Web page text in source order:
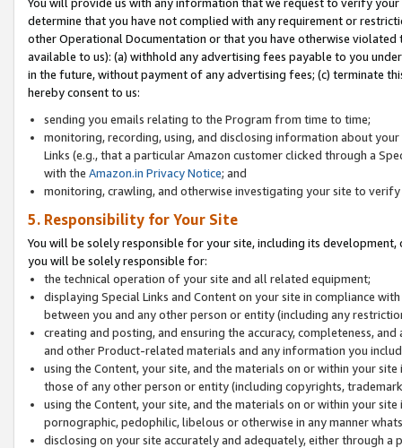
You will provide us with any information that we request to verify
determine that you have not complied with any requirement or
other Operational Documentation or that you have otherwise
available to us): (a) withhold any advertising fees payable to you
in the future, without payment of any advertising fees; (c) terminate
hereby consent to us:
sending you emails relating to the Program from time to time;
monitoring, recording, using, and disclosing information about
Links (e.g., that a particular Amazon customer clicked through a
with the Amazon.in Privacy Notice; and
monitoring, crawling, and otherwise investigating your site to
5. Responsibility for Your Site
You will be solely responsible for your site, including its
you will be solely responsible for:
the technical operation of your site and all related equipment;
displaying Special Links and Content on your site in compliance
between you and any other person or entity (including any
creating and posting, and ensuring the accuracy, completeness,
and other Product-related materials and any information you
using the Content, your site, and the materials on or within your
those of any other person or entity (including copyrights,
using the Content, your site, and the materials on or within your
pornographic, pedophilic, libelous or otherwise in any manner
disclosing on your site accurately and adequately, either through